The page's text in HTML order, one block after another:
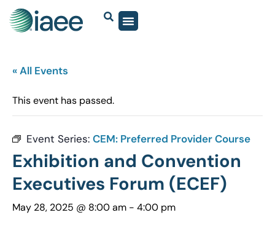
« All Events
This event has passed.
Event Series: CEM: Preferred Provider Course
Exhibition and Convention
Executives Forum (ECEF)
May 28, 2025 @ 8:00 am - 4:00 pm